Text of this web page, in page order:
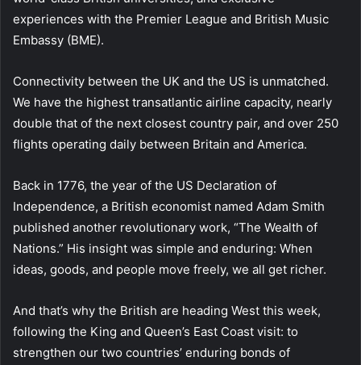
experiences with the Premier League and British Music
Embassy (BME).
Connectivity between the UK and the US is unmatched.
We have the highest transatlantic airline capacity, nearly
double that of the next closest country pair, and over 250
flights operating daily between Britain and America.
Back in 1776, the year of the US Declaration of
Independence, a British economist named Adam Smith
published another revolutionary work, “The Wealth of
Nations.” His insight was simple and enduring: When
ideas, goods, and people move freely, we all get richer.
And that’s why the British are heading West this week,
following the King and Queen’s East Coast visit: to
strengthen our two countries’ enduring bonds of